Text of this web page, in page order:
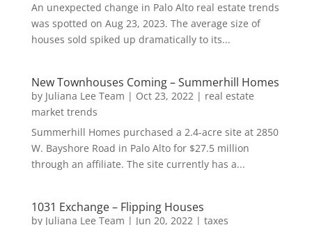
An unexpected change in Palo Alto real estate trends
was spotted on Aug 23, 2023. The average size of
houses sold spiked up dramatically to its...
New Townhouses Coming – Summerhill Homes
by Juliana Lee Team | Oct 23, 2022| real estate
market trends
Summerhill Homes purchased a 2.4-acre site at 2850
W. Bayshore Road in Palo Alto for $27.5 million
through an affiliate. The site currently has a...
1031 Exchange – Flipping Houses
by Juliana Lee Team | Jun 20, 2022| taxes